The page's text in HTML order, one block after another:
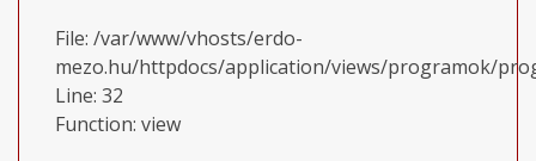
File: /var/www/vhosts/erdo-
mezo.hu/httpdocs/application/views/programok/
Line: 32
Function: view